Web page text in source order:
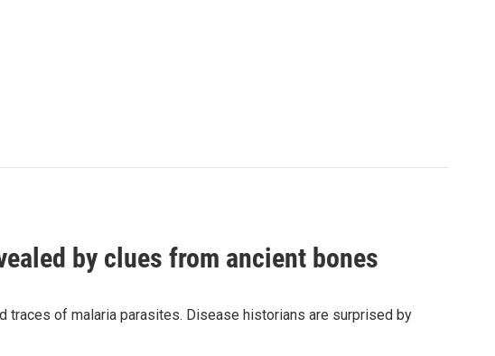
by clues from ancient bones
traces of malaria parasites. Disease historians are surprised by